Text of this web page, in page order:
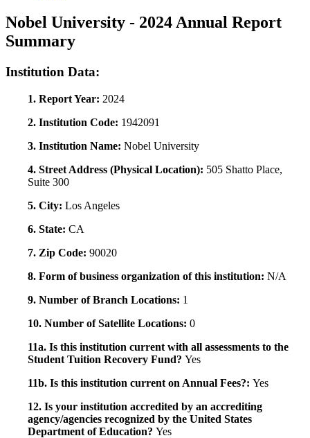
Nobel University - 2024 Annual Report
Summary
Institution Data:
1. Report Year: 2024
2. Institution Code: 1942091
3. Institution Name: Nobel University
4. Street Address (Physical Location): 505 Shatto Place,
Suite 300
5. City: Los Angeles
6. State: CA
7. Zip Code: 90020
8. Form of business organization of this institution: N/A
9. Number of Branch Locations: 1
10. Number of Satellite Locations: 0
11a. Is this institution current with all assessments to the
Student Tuition Recovery Fund? Yes
11b. Is this institution current on Annual Fees?: Yes
12. Is your institution accredited by an accrediting
agency/agencies recognized by the United States
Department of Education? Yes